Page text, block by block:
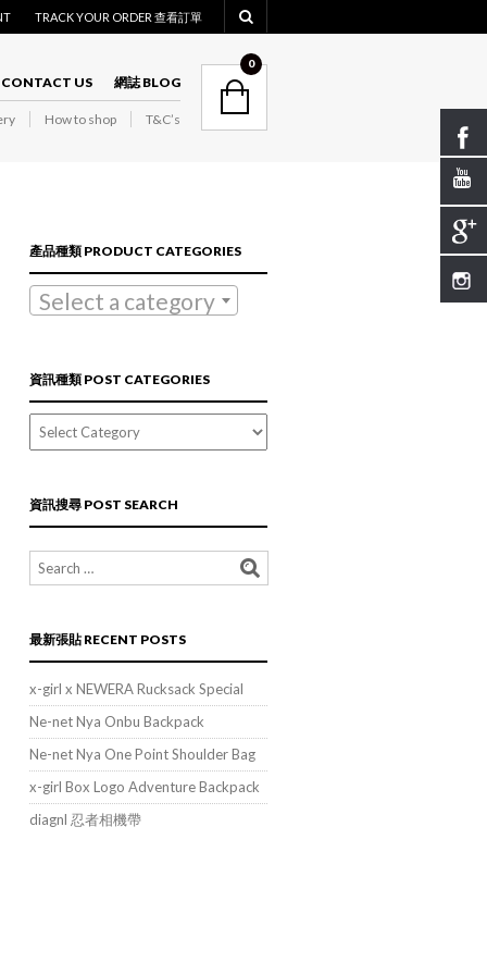
TRACK YOUR ORDER 查看訂單
CONTACT US 網誌 BLOG
How to shop T&C’s
0
產品種類 PRODUCT CATEGORIES
Select a category
資訊種類 POST CATEGORIES
資
訊
POST
CATEGORIES
資訊搜尋 POST SEARCH
最新張貼 RECENT POSTS
x-girl x NEWERA Rucksack Special
Ne-net Nya Onbu Backpack
Ne-net Nya One Point Shoulder Bag
x-girl Box Logo Adventure Backpack
diagnl 忍者相機帶
NAVIGATION